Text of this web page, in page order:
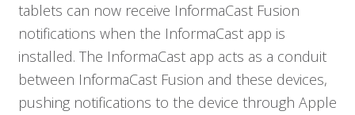
tablets can now receive InformaCast Fusion
notifications when the InformaCast app is
installed. The InformaCast app acts as a conduit
between InformaCast Fusion and these devices,
pushing notifications to the device through Apple